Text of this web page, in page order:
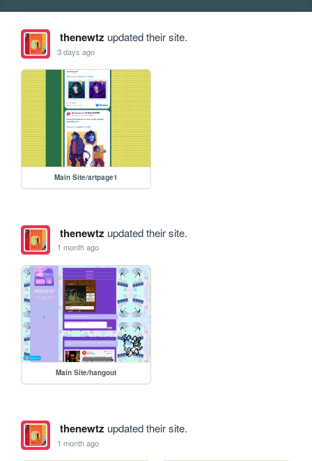
thenewtz updated their site.
3 days ago
Main Site/artpage1
thenewtz updated their site.
1 month ago
Main Site/hangout
thenewtz updated their site.
1 month ago